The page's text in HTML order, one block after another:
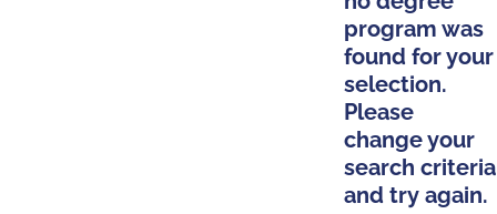
program was
found for your
selection.
Please
change your
search criteria
and try again.